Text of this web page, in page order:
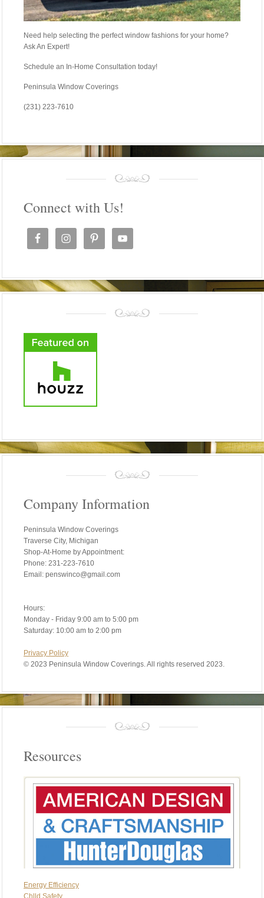
Need help selecting the perfect window fashions for your home?
Ask An Expert!
Schedule an In-Home Consultation today!
Peninsula Window Coverings
(231) 223-7610
Connect with Us!
Company Information
Peninsula Window Coverings
Traverse City, Michigan
Shop-At-Home by Appointment:
Phone: 231-223-7610
Email: penswinco@gmail.com
Hours:
Monday - Friday 9:00 am to 5:00 pm
Saturday: 10:00 am to 2:00 pm
Privacy Policy
© 2023 Peninsula Window Coverings. All rights reserved 2023.
Resources
Energy Efficiency